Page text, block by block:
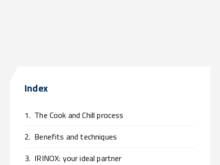
Index
1. The Cook and Chill process
2. Benefits and techniques
3. IRINOX: your ideal partner